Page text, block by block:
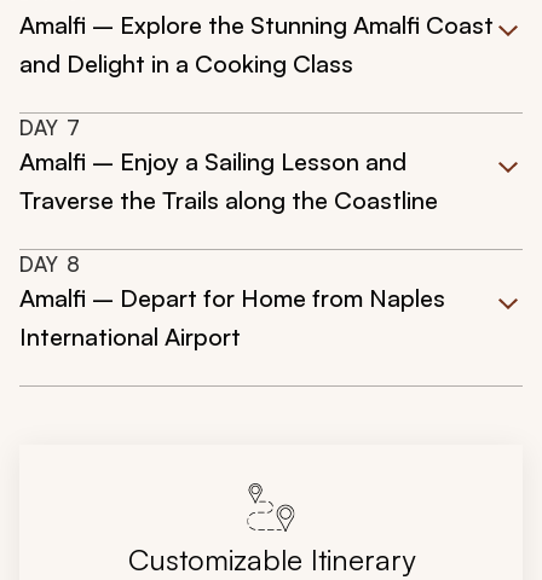
Amalfi – Explore the Stunning Amalfi Coast
and Delight in a Cooking Class
DAY 7
Amalfi – Enjoy a Sailing Lesson and
Traverse the Trails along the Coastline
DAY 8
Amalfi – Depart for Home from Naples
International Airport
Customizable Itinerary